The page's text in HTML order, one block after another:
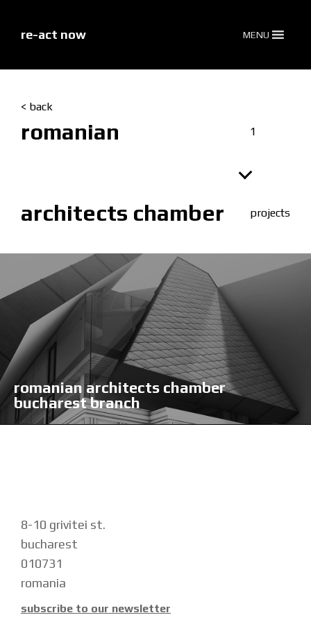
re-act now MENU
< back
romanian
architects chamber
1
projects
romanian architects chamber
bucharest branch
8-10 grivitei st.
bucharest
010731
romania
subscribe to our newsletter